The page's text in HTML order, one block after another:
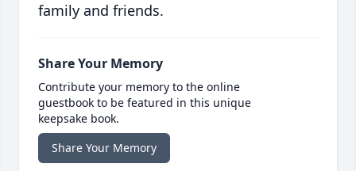
family and friends.
Share Your Memory
Contribute your memory to the online
guestbook to be featured in this unique
keepsake book.
Share Your Memory